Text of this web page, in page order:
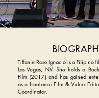
Tiffanie Rose Ignacio is a Filipino
Las Vegas, NV. She holds a
Film (2017) and has gained
as a freelance Film & Video
Coordinator.